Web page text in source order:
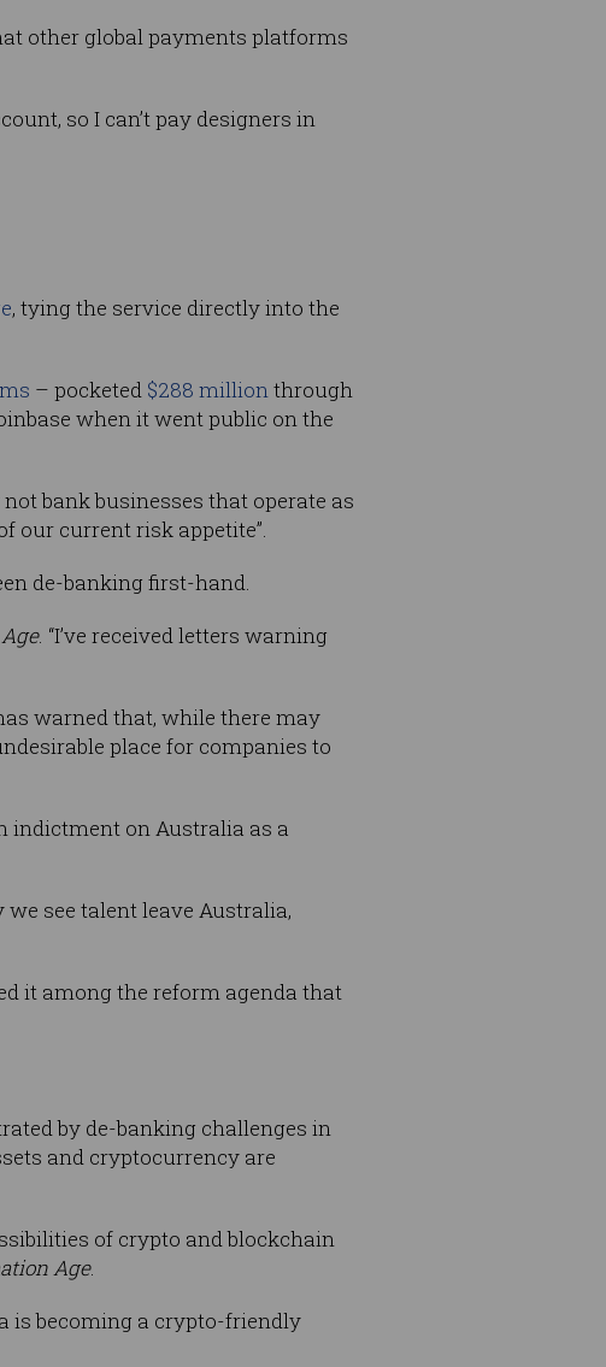
other global payments platforms
so I can’t pay designers in
, tying the service directly into the
– pocketed $288 millionthrough
when it went public on the
bank businesses that operate as
our current risk appetite”.
de-banking first-hand.
. “I’ve received letters warning
warned that, while there may
place for companies to
indictment on Australia as a
see talent leave Australia,
it among the reform agenda that
by de-banking challenges in
and cryptocurrency are
of crypto and blockchain
Age.
is becoming a crypto-friendly